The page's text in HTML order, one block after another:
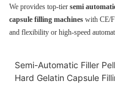
We provides top-tier semi
capsule filling machines with CE/
and flexibility or high-speed
Semi-Automatic Filler
Hard Gelatin Capsule